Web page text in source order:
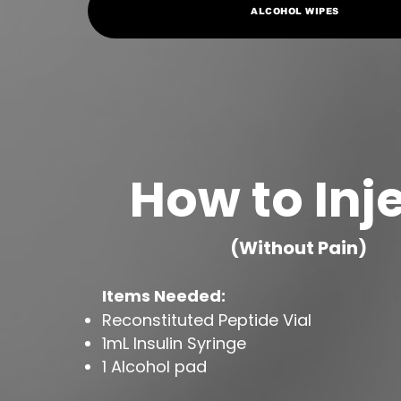
ALCOHOL WIPES
How to
(Without Pain)
Items Needed:
Reconstituted Peptide Vial
1mL Insulin Syringe
1 Alcohol pad